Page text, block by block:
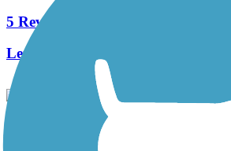
5 Reviews
Length:
Hudson River Waterfront Walkway